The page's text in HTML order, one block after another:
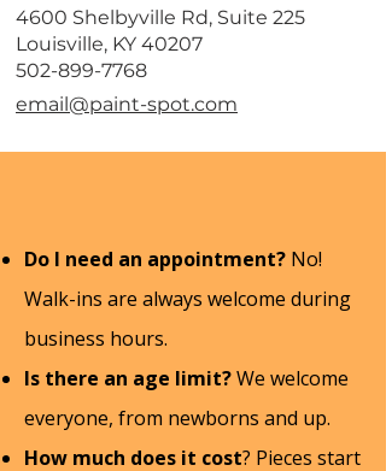
4600 Shelbyville Rd, Suite 225
Louisville, KY 40207
​502-899-7768
email@paint-spot.com
Do I need an appointment? No!
Walk-ins are always welcome during
business hours.
Is there an age limit?We welcome
everyone, from newborns and up.
How much does it cost? Pieces start